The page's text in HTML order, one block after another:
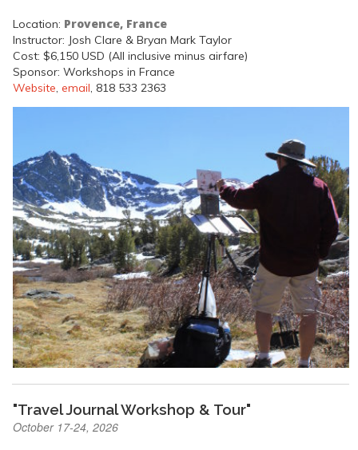
Location: Provence, France
Instructor: Josh Clare & Bryan Mark Taylor
Cost: $6,150 USD (All inclusive minus airfare)
Sponsor: Workshops in France
Website, email, 818 533 2363
"Travel Journal Workshop & Tour"
October 17-24, 2026